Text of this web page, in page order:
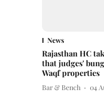
News
Rajasthan HC
that judges'
Waqf properties
Bar & Bench 04